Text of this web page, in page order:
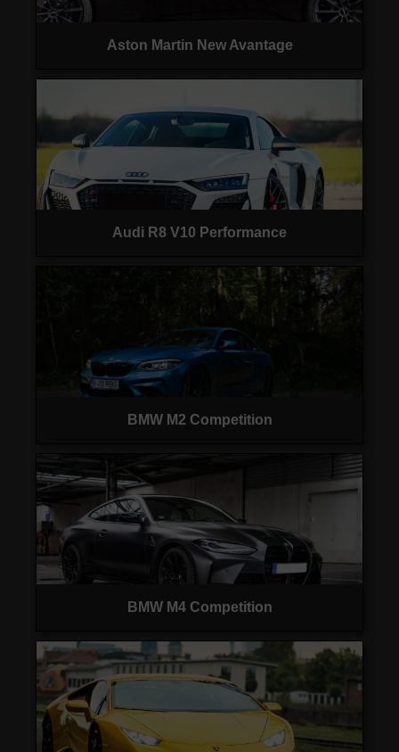
Aston Martin New Avantage
Audi R8 V10 Performance
BMW M2 Competition
BMW M4 Competition